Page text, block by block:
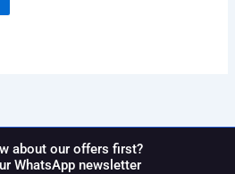
about our offers first?
WhatsApp newsletter